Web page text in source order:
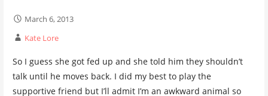
March 6, 2013
Kate Lore
So I guess she got fed up and she told him they shouldn’t
talk until he moves back. I did my best to play the
supportive friend but I’ll admit I’m an awkward animal so